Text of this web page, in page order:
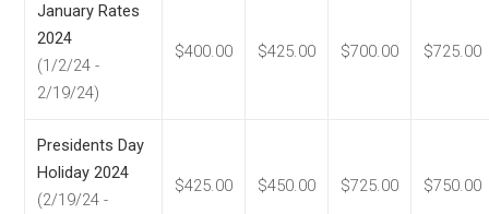
January Rates
2024
(1/2/24 -
2/19/24)
$400.00 $425.00 $700.00 $725.00
Presidents Day
Holiday 2024
(2/19/24 -
$425.00 $450.00 $725.00 $750.00